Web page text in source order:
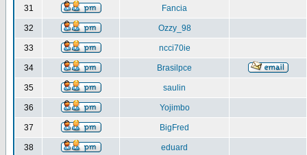
31 Fancia
32 Ozzy_98
33 ncci70ie
34 Brasilpce
35 saulin
36 Yojimbo
37 BigFred
38 eduard